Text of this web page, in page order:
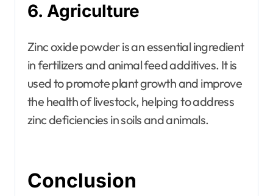
6. Agriculture
Zinc oxide powder is an essential ingredient
in fertilizers and animal feed additives. It is
used to promote plant growth and improve
the health of livestock, helping to address
zinc deficiencies in soils and animals.
Conclusion